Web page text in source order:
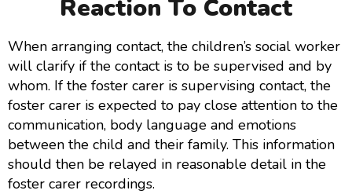
Reaction To Contact
When arranging contact, the children’s social worker
will clarify if the contact is to be supervised and by
whom. If the foster carer is supervising contact, the
foster carer is expected to pay close attention to the
communication, body language and emotions
between the child and their family. This information
should then be relayed in reasonable detail in the
foster carer recordings.